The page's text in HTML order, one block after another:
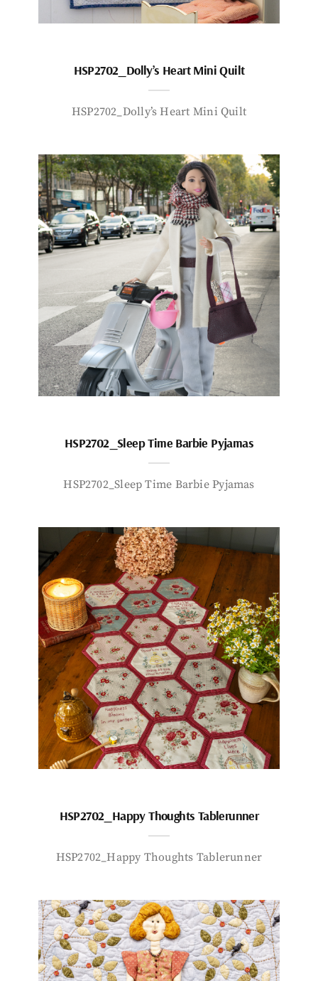
HSP2702_Dolly’s Heart Mini Quilt
HSP2702_Dolly’s Heart Mini Quilt
HSP2702_Sleep Time Barbie Pyjamas
HSP2702_Sleep Time Barbie Pyjamas
HSP2702_Happy Thoughts Tablerunner
HSP2702_Happy Thoughts Tablerunner